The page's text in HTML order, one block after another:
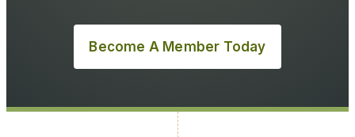
Become A Member Today